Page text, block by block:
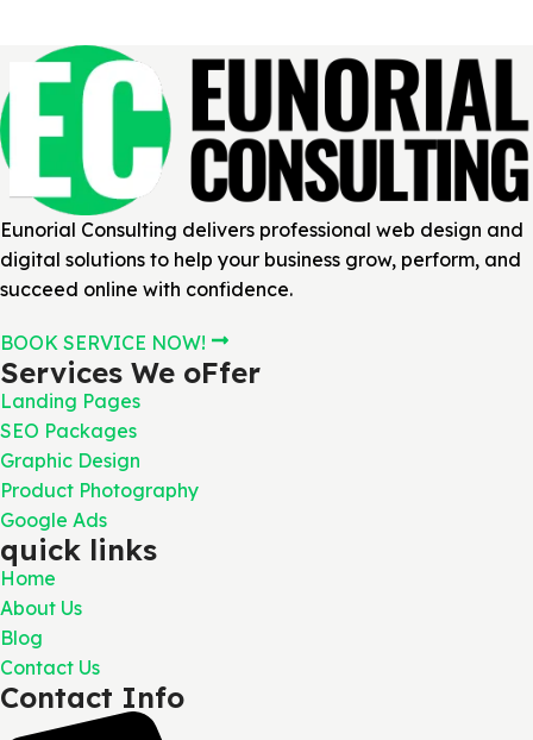
Eunorial Consulting delivers professional web design and
digital solutions to help your business grow, perform, and
succeed online with confidence.
BOOK SERVICE NOW!
Services We oFfer
Landing Pages
SEO Packages
Graphic Design
Product Photography
Google Ads
quick links
Home
About Us
Blog
Contact Us
Contact Info